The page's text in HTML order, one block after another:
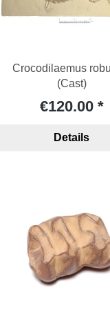
Crocodilaemus
(Cast)
€120.00
Details